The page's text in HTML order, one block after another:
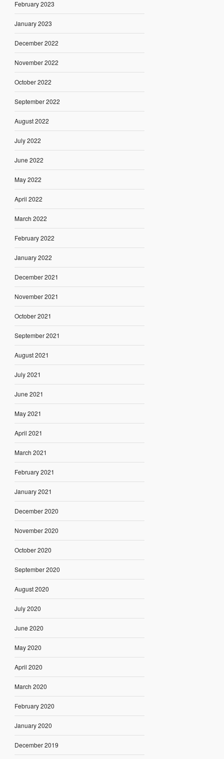
February 2023
January 2023
December 2022
November 2022
October 2022
September 2022
August 2022
July 2022
June 2022
May 2022
April 2022
March 2022
February 2022
January 2022
December 2021
November 2021
October 2021
September 2021
August 2021
July 2021
June 2021
May 2021
April 2021
March 2021
February 2021
January 2021
December 2020
November 2020
October 2020
September 2020
August 2020
July 2020
June 2020
May 2020
April 2020
March 2020
February 2020
January 2020
December 2019